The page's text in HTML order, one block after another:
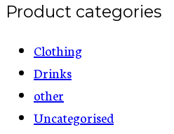
Product categories
Clothing
Drinks
other
Uncategorised